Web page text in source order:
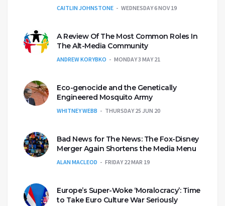
CAITLIN JOHNSTONE WEDNESDAY 6 NOV 19
A Review Of The Most Common Roles In
The Alt-Media Community
ANDREW KORYBKO MONDAY 3 MAY 21
Eco-genocide and the Genetically
Engineered Mosquito Army
WHITNEY WEBB THURSDAY 25 JUN 20
Bad News for The News: The Fox-Disney
Merger Again Shortens the Media Menu
ALAN MACLEOD FRIDAY 22 MAR 19
Europe’s Super-Woke ‘Moralocracy’: Time
to Take Euro Culture War Seriously